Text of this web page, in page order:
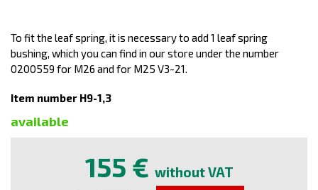
To fit the leaf spring, it is necessary to add 1 leaf spring
bushing, which you can find in our store under the number
0200559 for M26 and for M25 V3-21.
Item number H9-1,3
available
155 € without VAT